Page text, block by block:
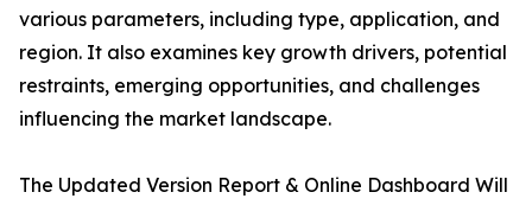
various parameters, including type, application, and
region. It also examines key growth drivers, potential
restraints, emerging opportunities, and challenges
influencing the market landscape.
The Updated Version Report & Online Dashboard Will